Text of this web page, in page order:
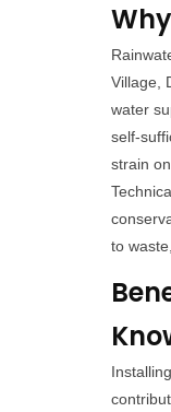
Village,
water
self-
strain
to